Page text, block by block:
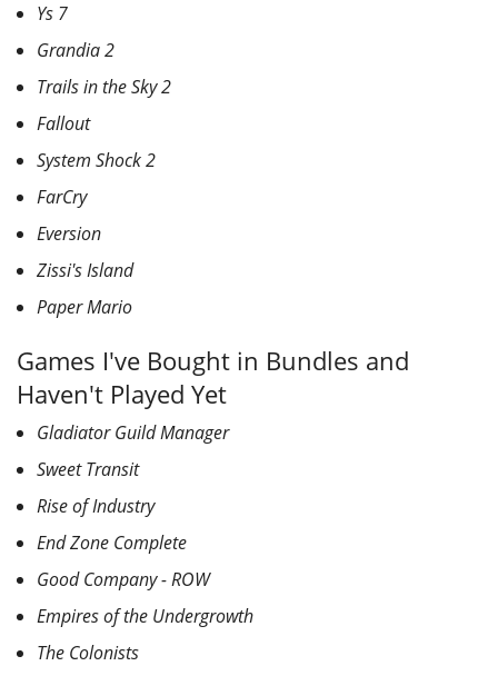
Ys 7
Grandia 2
Trails in the Sky 2
Fallout
System Shock 2
FarCry
Eversion
Zissi's Island
Paper Mario
Games I've Bought in Bundles and
Haven't Played Yet
Gladiator Guild Manager
Sweet Transit
Rise of Industry
End Zone Complete
Good Company - ROW
Empires of the Undergrowth
The Colonists